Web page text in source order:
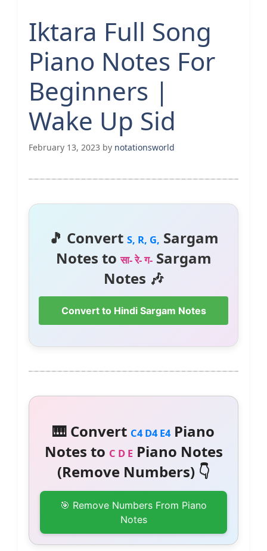
Iktara Full Song
Piano Notes For
Beginners |
Wake Up Sid
February 13, 2023 by notationsworld
🎵 Convert S, R, G, Sargam
Notes toसा- रे- ग-Sargam
Notes 🎶
Convert to Hindi Sargam Notes
🎹 Convert C4 D4 E4Piano
Notes to C D EPiano Notes
(Remove Numbers) 👇
🎯 Remove Numbers From Piano
Notes